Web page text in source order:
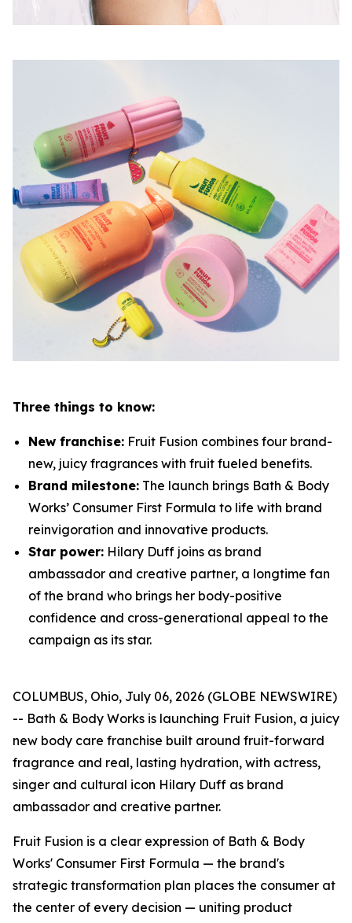
Three things to know:
New franchise: Fruit Fusion combines four brand-
new, juicy fragrances with fruit fueled benefits.
Brand milestone: The launch brings Bath & Body
Works’ Consumer First Formula to life with brand
reinvigoration and innovative products.
Star power: Hilary Duff joins as brand
ambassador and creative partner, a longtime fan
of the brand who brings her body-positive
confidence and cross-generational appeal to the
campaign as its star.
COLUMBUS, Ohio, July 06, 2026 (GLOBE NEWSWIRE)
-- Bath & Body Works is launching Fruit Fusion, a juicy
new body care franchise built around fruit-forward
fragrance and real, lasting hydration, with actress,
singer and cultural icon Hilary Duff as brand
ambassador and creative partner.
Fruit Fusion is a clear expression of Bath & Body
Works' Consumer First Formula — the brand's
strategic transformation plan places the consumer at
the center of every decision — uniting product